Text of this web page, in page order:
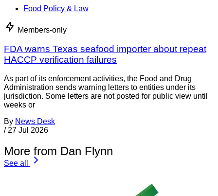
Food Policy & Law
Members-only
FDA warns Texas seafood importer about repeat
HACCP verification failures
As part of its enforcement activities, the Food and Drug
Administration sends warning letters to entities under its
jurisdiction. Some letters are not posted for public view until
weeks or
By News Desk
/ 27 Jul 2026
More from Dan Flynn
See all